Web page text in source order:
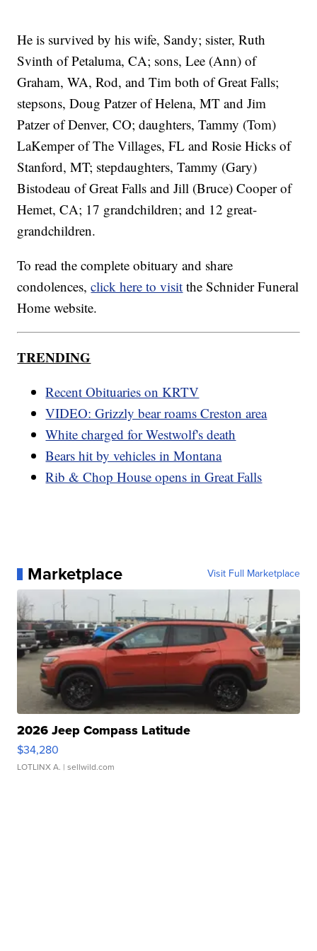
He is survived by his wife, Sandy; sister, Ruth
Svinth of Petaluma, CA; sons, Lee (Ann) of
Graham, WA, Rod, and Tim both of Great Falls;
stepsons, Doug Patzer of Helena, MT and Jim
Patzer of Denver, CO; daughters, Tammy (Tom)
LaKemper of The Villages, FL and Rosie Hicks of
Stanford, MT; stepdaughters, Tammy (Gary)
Bistodeau of Great Falls and Jill (Bruce) Cooper of
Hemet, CA; 17 grandchildren; and 12 great-
grandchildren.
To read the complete obituary and share
condolences,click here to visit the Schnider Funeral
Home website.
TRENDING
Recent Obituaries on KRTV
VIDEO: Grizzly bear roams Creston area
White charged for Westwolf's death
Bears hit by vehicles in Montana
Rib & Chop House opens in Great Falls
Marketplace Visit Full Marketplace
2026 Jeep Compass Latitude
$34,280
LOTLINX A. | sellwild.com